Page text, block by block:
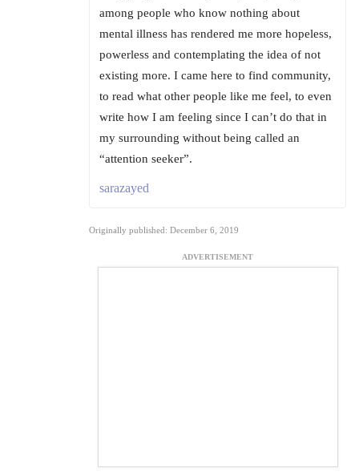
among people who know nothing about
mental illness has rendered me more hopeless,
powerless and contemplating the idea of not
existing more. I came here to find community,
to read what other people like me feel, to even
write how I am feeling since I can’t do that in
my surrounding without being called an
“attention seeker”.
sarazayed
Originally published: December 6, 2019
ADVERTISEMENT